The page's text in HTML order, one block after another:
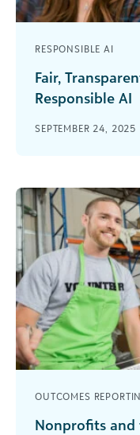
RESPONSIBLE AI
Fair,
Responsible AI
officer at
SEPTEMBER 24, 2025
OUTCOMES
Nonprofits and